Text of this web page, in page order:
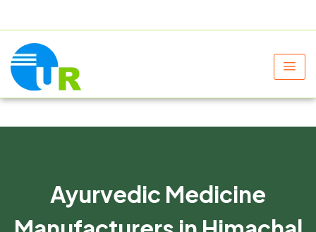
Ayurvedic Medicine